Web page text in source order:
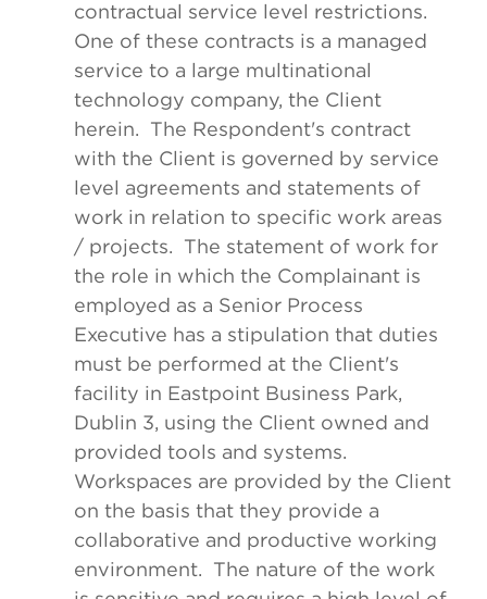
contractual service level restrictions.
One of these contracts is a managed
service to a large multinational
technology company, the Client
herein. The Respondent's contract
with the Client is governed by service
level agreements and statements of
work in relation to specific work areas
/ projects. The statement of work for
the role in which the Complainant is
employed as a Senior Process
Executive has a stipulation that duties
must be performed at the Client's
facility in Eastpoint Business Park,
Dublin 3, using the Client owned and
provided tools and systems.
Workspaces are provided by the Client
on the basis that they provide a
collaborative and productive working
environment. The nature of the work